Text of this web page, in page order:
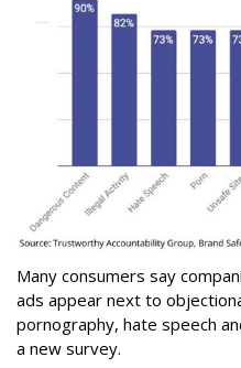
Many consumers say
ads appear next to
pornography, hate speech
a new survey.